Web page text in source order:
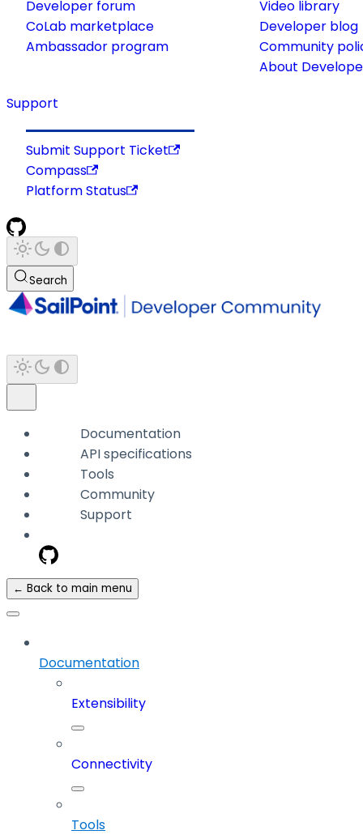
Developer forum
CoLab marketplace
Ambassador program
Video library
Developer blog
Community
About
Support
Submit Support Ticket
Compass
Platform Status
Search
Documentation
API specifications
Tools
Community
Support
← Back to main menu
Documentation
Extensibility
Connectivity
Tools